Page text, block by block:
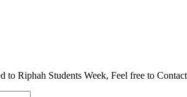
to Riphah Students Week, Feel free to